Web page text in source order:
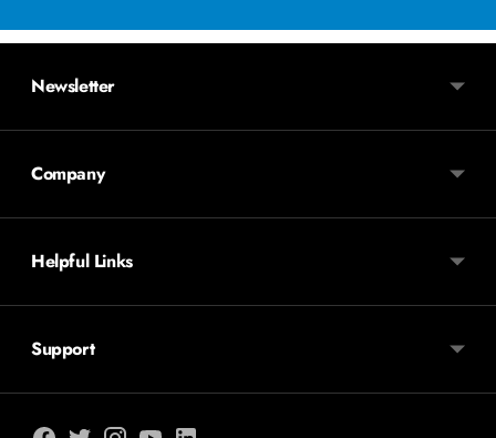
Newsletter
Company
Helpful Links
Support